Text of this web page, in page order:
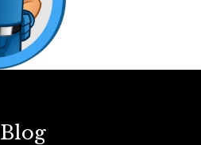
Blog